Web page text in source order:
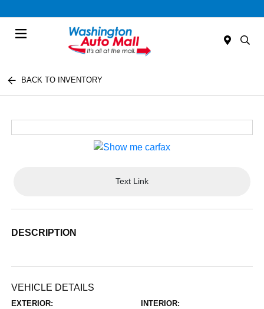
BACK TO INVENTORY
Text Link
DESCRIPTION
VEHICLE DETAILS
EXTERIOR: INTERIOR: